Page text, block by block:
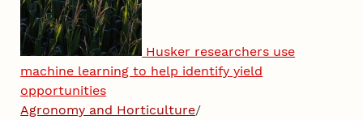
Husker researchers use
machine learning to help identify yield
opportunities
Agronomy and Horticulture/